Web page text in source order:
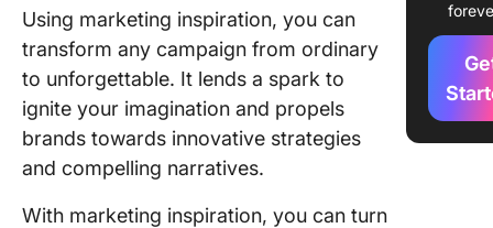
Using marketing inspiration, you can
transform any campaign from ordinary
to unforgettable. It lends a spark to
ignite your imagination and propels
brands towards innovative strategies
and compelling narratives.
With marketing inspiration, you can turn
Ideas